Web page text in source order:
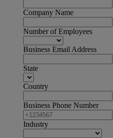
Company Name
Number of Employees
Business Email Address
State
Country
Business Phone Number
Industry